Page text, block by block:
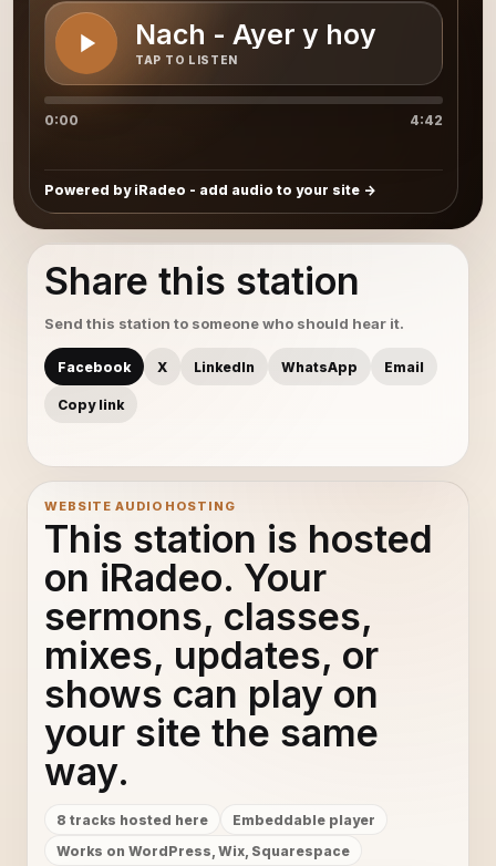
Nach - Ayer y hoy
TAP TO LISTEN
0:00 4:42
Powered by iRadeo - add audio to your site
Share this station
Send this station to someone who should hear it.
Facebook X LinkedIn WhatsApp Email
Copy link
WEBSITE AUDIO HOSTING
This station is hosted
on iRadeo. Your
sermons, classes,
mixes, updates, or
shows can play on
your site the same
way.
8 tracks hosted here
Embeddable player
Works on WordPress, Wix, Squarespace